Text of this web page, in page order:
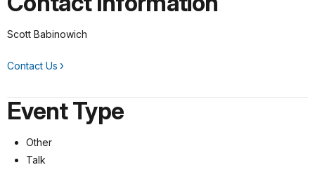
Scott Babinowich
Contact Us
Event Type
Other
Talk